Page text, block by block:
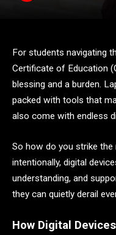
For students navigating
Certificate of Education
blessing and a burden.
packed with tools that
also come with endless
So how do you strike the
intentionally, digital
understanding, and
they can quietly derail
How Digital